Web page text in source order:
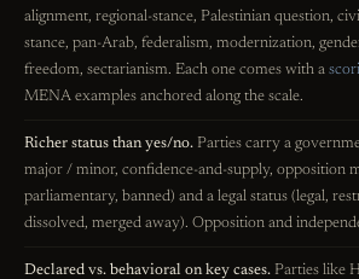
alignment, regional-stance, Palestinian question,
stance, pan-Arab, federalism, modernization,
freedom, sectarianism. Each one comes with a
MENA examples anchored along the scale.
Richer status than yes/no. Parties carry a
major / minor, confidence-and-supply, opposition
parliamentary, banned) and a legal status (legal,
dissolved, merged away). Opposition and
Declared vs. behavioral on key cases. Parties like